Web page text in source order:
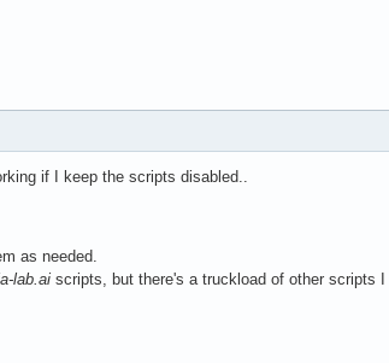
if I keep the scripts disabled..
as needed.
lab.ai scripts, but there's a truckload of other scripts I